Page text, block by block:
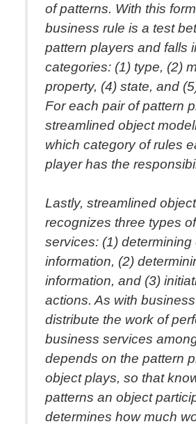
of patterns. With this
business rule is a test
pattern players and falls
categories: (1) type, (2)
property, (4) state, and
For each pair of pattern
streamlined object
which category of rules
player has the
Lastly, streamlined
recognizes three types
services: (1) determining
information, (2)
information, and (3)
actions. As with
distribute the work of
business services
depends on the pattern
object plays, so that
patterns an object
determines how much